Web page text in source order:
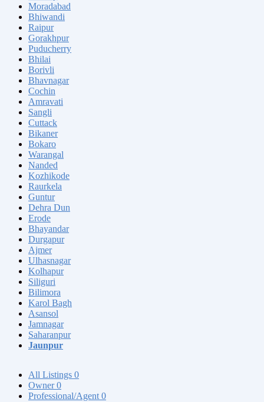
Moradabad
Bhiwandi
Raipur
Gorakhpur
Puducherry
Bhilai
Borivli
Bhavnagar
Cochin
Amravati
Sangli
Cuttack
Bikaner
Bokaro
Warangal
Nanded
Kozhikode
Raurkela
Guntur
Dehra Dun
Erode
Bhayandar
Durgapur
Ajmer
Ulhasnagar
Kolhapur
Siliguri
Bilimora
Karol Bagh
Asansol
Jamnagar
Saharanpur
Jaunpur
All Listings 0
Owner0
Professional/Agent 0